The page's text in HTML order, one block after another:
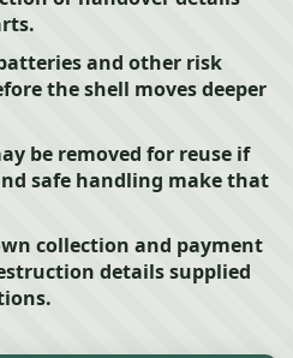
and other risk
the shell moves deeper
be removed for reuse if
safe handling make that
collection and payment
details supplied